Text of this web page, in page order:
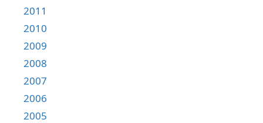
2011
2010
2009
2008
2007
2006
2005